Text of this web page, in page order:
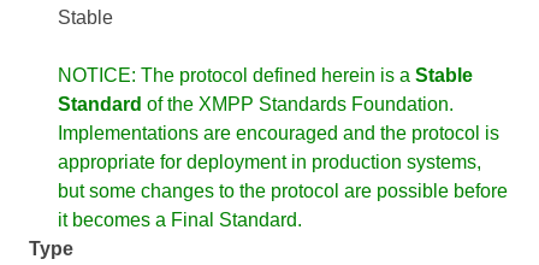
Stable
NOTICE: The protocol defined herein is a Stable
Standard of the XMPP Standards Foundation.
Implementations are encouraged and the protocol is
appropriate for deployment in production systems,
but some changes to the protocol are possible before
it becomes a Final Standard.
Type